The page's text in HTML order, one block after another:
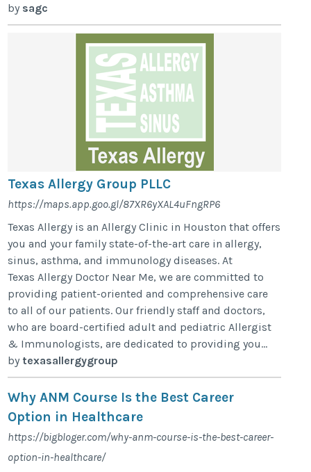
by sagc
Texas Allergy Group PLLC
https://maps.app.goo.gl/87XR6yXAL4uFngRP6
Texas Allergy is an Allergy Clinic in Houston that offers
you and your family state-of-the-art care in allergy,
sinus, asthma, and immunology diseases. At
Texas Allergy Doctor Near Me, we are committed to
providing patient-oriented and comprehensive care
to all of our patients. Our friendly staff and doctors,
who are board-certified adult and pediatric Allergist
& Immunologists, are dedicated to providing you...
by texasallergygroup
Why ANM Course Is the Best Career
Option in Healthcare
https://bigbloger.com/why-anm-course-is-the-best-career-
option-in-healthcare/